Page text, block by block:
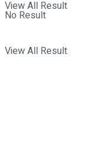
View All Result
No Result
View All Result